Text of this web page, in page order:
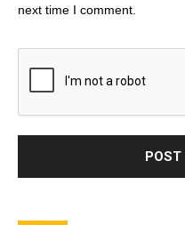
next time I comment.